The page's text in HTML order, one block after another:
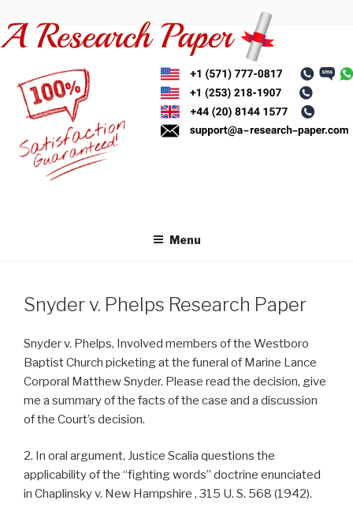
to
content
Menu
Snyder v. Phelps Research Paper
Snyder v. Phelps, Involved members of the Westboro
Baptist Church picketing at the funeral of Marine Lance
Corporal Matthew Snyder. Please read the decision, give
me a summary of the facts of the case and a discussion
of the Court’s decision.
2. In oral argument, Justice Scalia questions the
applicability of the “fighting words” doctrine enunciated
in Chaplinsky v. New Hampshire , 315 U. S. 568 (1942).